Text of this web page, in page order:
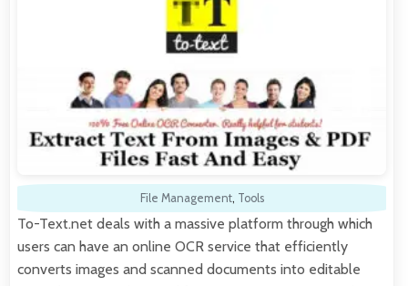
File Management, Tools
To-Text.net deals with a massive platform through which
users can have an online OCR service that efficiently
converts images and scanned documents into editable